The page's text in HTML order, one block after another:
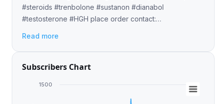
#steroids #trenbolone #sustanon #dianabol
#testosterone #HGH place order contact:
Read more
Subscribers Chart
1500